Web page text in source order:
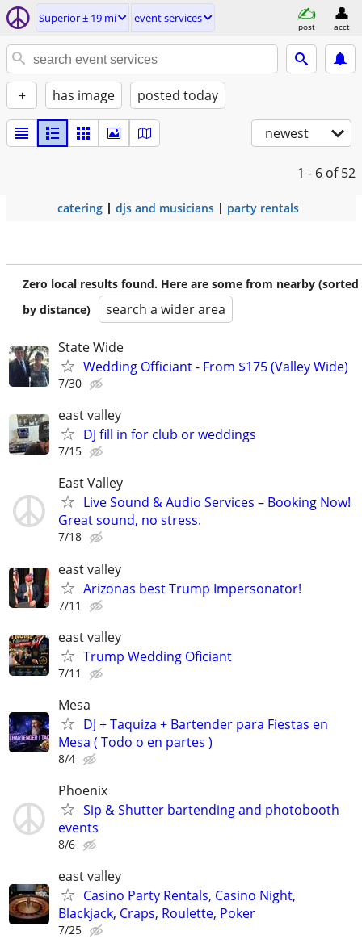
Superior ± 19 mi event services
post acct
+ has image posted today
newest
1 - 6 of 52
catering djs and musicians party rentals
Zero local results found. Here are some from nearby (sorted
by distance)
search a wider area
State Wide
Wedding Officiant - From $175 (Valley Wide)
7/30
east valley
DJ fill in for club or weddings
7/15
East Valley
Live Sound & Audio Services – Booking Now!
Great sound, no stress.
7/18
east valley
Arizonas best Trump Impersonator!
7/11
east valley
Trump Wedding Oficiant
7/11
Mesa
DJ + Taquiza + Bartender para Fiestas en
Mesa ( Todo o en partes )
8/4
Phoenix
Sip & Shutter bartending and photobooth
events
8/6
east valley
Casino Party Rentals, Casino Night,
Blackjack, Craps, Roulette, Poker
7/25